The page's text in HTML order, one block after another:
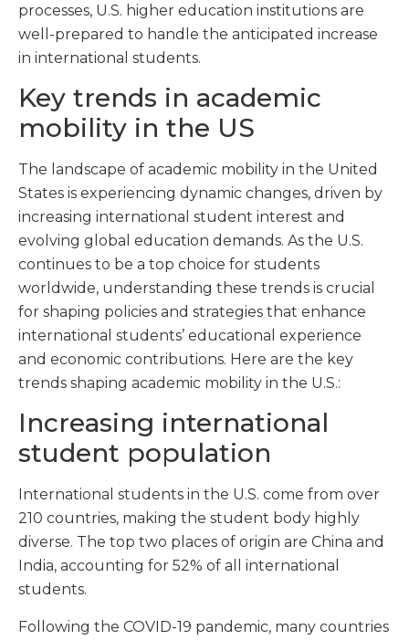
processes, U.S. higher education institutions are
well-prepared to handle the anticipated increase
in international students.
Key trends in academic
mobility in the US
The landscape of academic mobility in the United
States is experiencing dynamic changes, driven by
increasing international student interest and
evolving global education demands. As the U.S.
continues to be a top choice for students
worldwide, understanding these trends is crucial
for shaping policies and strategies that enhance
international students’ educational experience
and economic contributions. Here are the key
trends shaping academic mobility in the U.S.:
Increasing international
student population
International students in the U.S. come from over
210 countries, making the student body highly
diverse. The top two places of origin are China and
India, accounting for 52% of all international
students.
Following the COVID-19 pandemic, many countries